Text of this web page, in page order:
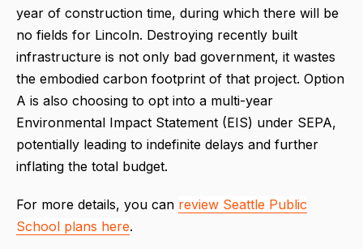
year of construction time, during which there will be
no fields for Lincoln. Destroying recently built
infrastructure is not only bad government, it wastes
the embodied carbon footprint of that project. Option
A is also choosing to opt into a multi-year
Environmental Impact Statement (EIS) under SEPA,
potentially leading to indefinite delays and further
inflating the total budget.
For more details, you can review Seattle Public
School plans here.